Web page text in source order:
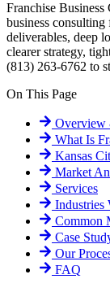
Franchise
business
deliverables, deep
clearer strategy,
(813) 263-6762 to
On This Page
Overview
What Is
Kansas
Market
Services
Industries
Common
Case
Our
FAQ